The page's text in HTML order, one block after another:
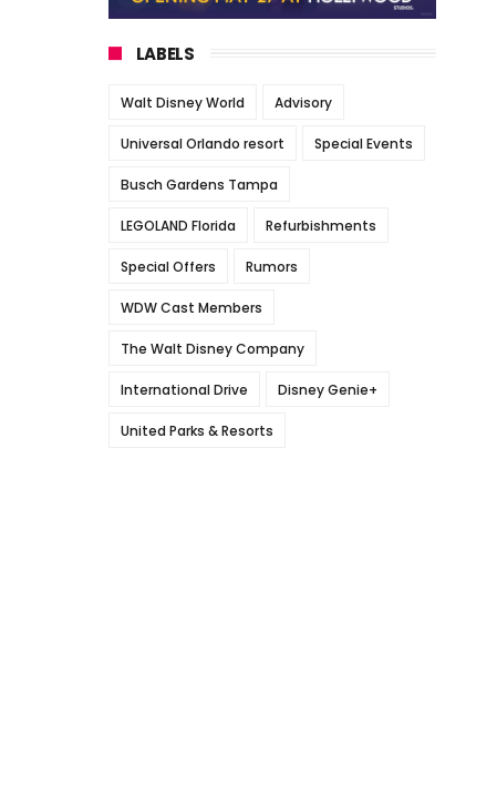
LABELS
Walt Disney World Advisory
Universal Orlando resort Special Events
Busch Gardens Tampa
LEGOLAND Florida Refurbishments
Special Offers Rumors
WDW Cast Members
The Walt Disney Company
International Drive Disney Genie+
United Parks & Resorts